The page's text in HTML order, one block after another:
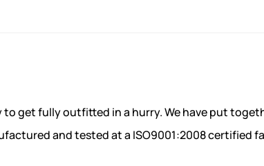
to get fully outfitted in a hurry. We have put
and tested at a ISO9001:2008 certified